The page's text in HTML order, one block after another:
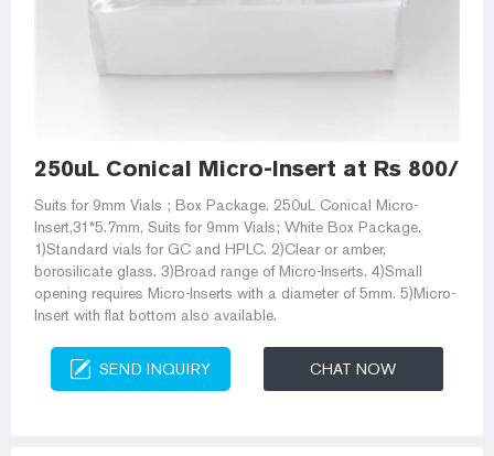
250uL Conical Micro-Insert at Rs 800/
Suits for 9mm Vials ; Box Package. 250uL Conical Micro-
Insert,31*5.7mm, Suits for 9mm Vials; White Box Package.
1)Standard vials for GC and HPLC. 2)Clear or amber,
borosilicate glass. 3)Broad range of Micro-Inserts. 4)Small
opening requires Micro-Inserts with a diameter of 5mm. 5)Micro-
Insert with flat bottom also available.
SEND INQUIRY CHAT NOW